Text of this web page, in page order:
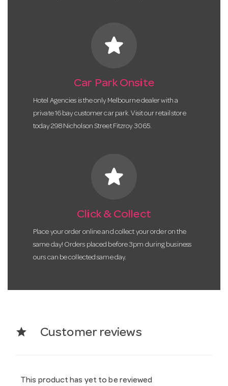
star
Car Park Onsite
Hotel Agencies is the only Melbourne dealer with a
private 16 bay customer car park. Visit our retail store
today 298 Nicholson Street Fitzroy 3065.
star
Click & Collect
Place your order online and collect your order on the
same day! Orders placed before 3pm during business
ours can be collected same day.
star Customer reviews
This product has yet to be reviewed